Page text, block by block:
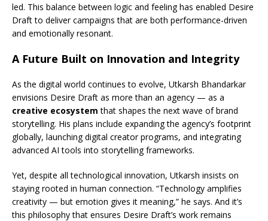
led. This balance between logic and feeling has enabled Desire
Draft to deliver campaigns that are both performance-driven
and emotionally resonant.
A Future Built on Innovation and Integrity
As the digital world continues to evolve, Utkarsh Bhandarkar
envisions Desire Draft as more than an agency — as a
creative ecosystem that shapes the next wave of brand
storytelling. His plans include expanding the agency’s footprint
globally, launching digital creator programs, and integrating
advanced AI tools into storytelling frameworks.
Yet, despite all technological innovation, Utkarsh insists on
staying rooted in human connection. “Technology amplifies
creativity — but emotion gives it meaning,” he says. And it’s
this philosophy that ensures Desire Draft’s work remains